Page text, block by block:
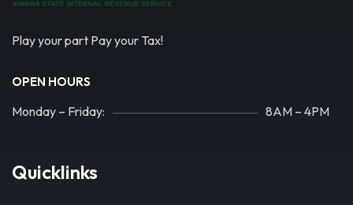
Play your part Pay your Tax!
OPEN HOURS
Monday – Friday: 8AM – 4PM
Quicklinks